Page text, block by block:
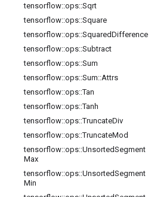
tensorflow::ops::Sqrt
tensorflow::ops::Square
tensorflow::ops::SquaredDifference
tensorflow::ops::Subtract
tensorflow::ops::Sum
tensorflow::ops::Sum::Attrs
tensorflow::ops::Tan
tensorflow::ops::Tanh
tensorflow::ops::TruncateDiv
tensorflow::ops::TruncateMod
tensorflow::ops::UnsortedSegment
Max
tensorflow::ops::UnsortedSegment
Min